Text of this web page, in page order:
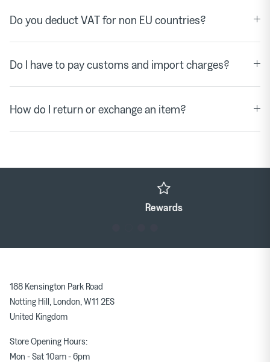
Do you deduct VAT for non EU countries?
Do I have to pay customs and import charges?
How do I return or exchange an item?
Rewards
188 Kensington Park Road
Notting Hill, London, W11 2ES
United Kingdom
Store Opening Hours:
Mon - Sat 10am - 6pm